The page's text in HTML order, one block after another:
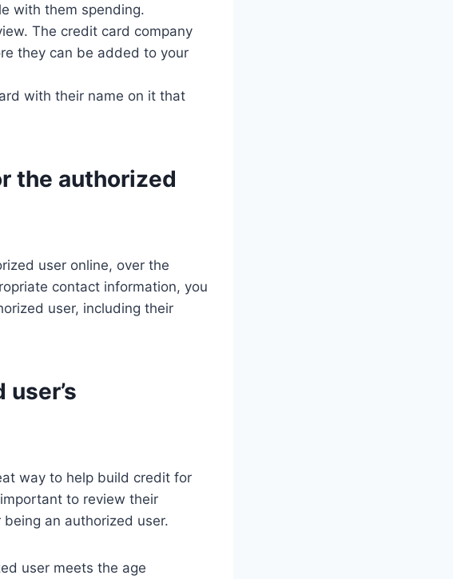
with them spending.
The credit card company
they can be added to your
with their name on it that
the authorized
user online, over the
contact information, you
user, including their
way to help build credit for
to review their
an authorized user.
user meets the age